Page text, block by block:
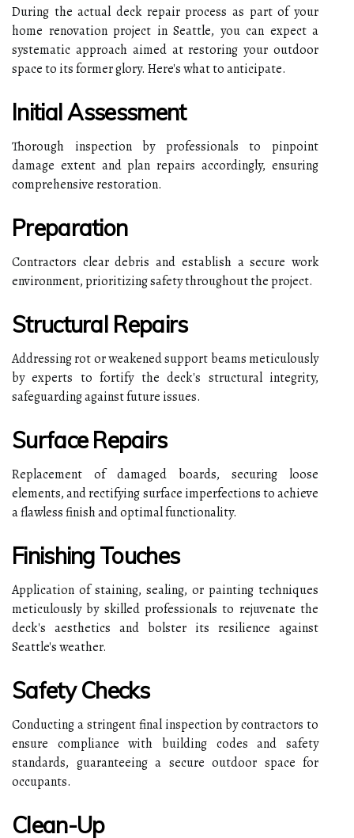
During the actual deck repair process as part of your
home renovation project in Seattle, you can expect a
systematic approach aimed at restoring your outdoor
space to its former glory. Here's what to anticipate.
Initial Assessment
Thorough inspection by professionals to pinpoint
damage extent and plan repairs accordingly, ensuring
comprehensive restoration.
Preparation
Contractors clear debris and establish a secure work
environment, prioritizing safety throughout the project.
Structural Repairs
Addressing rot or weakened support beams meticulously
by experts to fortify the deck's structural integrity,
safeguarding against future issues.
Surface Repairs
Replacement of damaged boards, securing loose
elements, and rectifying surface imperfections to achieve
a flawless finish and optimal functionality.
Finishing Touches
Application of staining, sealing, or painting techniques
meticulously by skilled professionals to rejuvenate the
deck's aesthetics and bolster its resilience against
Seattle's weather.
Safety Checks
Conducting a stringent final inspection by contractors to
ensure compliance with building codes and safety
standards, guaranteeing a secure outdoor space for
occupants.
Clean-Up